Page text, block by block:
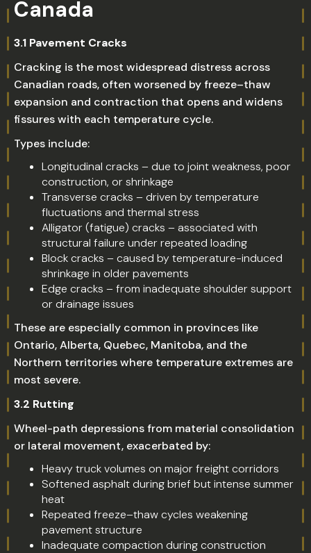
Canada
3.1 Pavement Cracks
Cracking is the most widespread distress across
Canadian roads, often worsened by freeze–thaw
expansion and contraction that opens and widens
fissures with each temperature cycle.
Types include:
Longitudinal cracks – due to joint weakness, poor
construction, or shrinkage
Transverse cracks – driven by temperature
fluctuations and thermal stress
Alligator (fatigue) cracks – associated with
structural failure under repeated loading
Block cracks – caused by temperature-induced
shrinkage in older pavements
Edge cracks – from inadequate shoulder support
or drainage issues
These are especially common in provinces like
Ontario, Alberta, Quebec, Manitoba, and the
Northern territories where temperature extremes are
most severe.
3.2 Rutting
Wheel-path depressions from material consolidation
or lateral movement, exacerbated by:
Heavy truck volumes on major freight corridors
Softened asphalt during brief but intense summer
heat
Repeated freeze–thaw cycles weakening
pavement structure
Inadequate compaction during construction